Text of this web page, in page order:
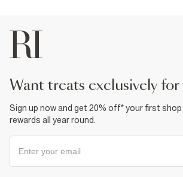
want treats exclusively for
Sign up now and get 20% off* your first
rewards all year round.